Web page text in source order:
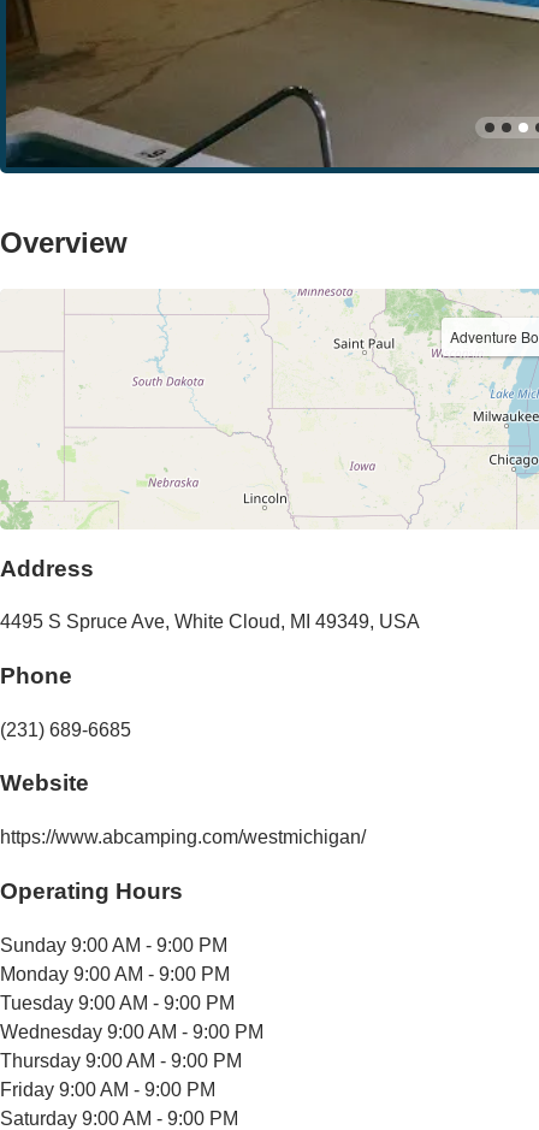
Overview
Adventure
Address
4495 S Spruce Ave, White Cloud, MI 49349, USA
Phone
(231) 689-6685
Website
https://www.abcamping.com/westmichigan/
Operating Hours
Sunday 9:00 AM - 9:00 PM
Monday 9:00 AM - 9:00 PM
Tuesday 9:00 AM - 9:00 PM
Wednesday 9:00 AM - 9:00 PM
Thursday 9:00 AM - 9:00 PM
Friday 9:00 AM - 9:00 PM
Saturday 9:00 AM - 9:00 PM